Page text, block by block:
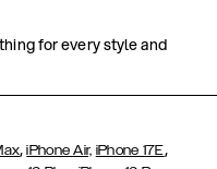
for every style and
,iPhone Air, iPhone 17E,